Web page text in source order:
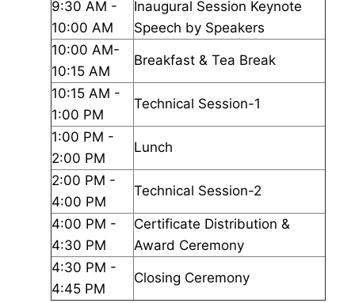
9:30 AM -
10:00 AM
Inaugural Session Keynote
Speech by Speakers
10:00 AM-
10:15 AM
Breakfast & Tea Break
10:15 AM -
1:00 PM
Technical Session-1
1:00 PM -
2:00 PM
Lunch
2:00 PM -
4:00 PM
Technical Session-2
4:00 PM -
4:30 PM
Certificate Distribution &
Award Ceremony
4:30 PM -
4:45 PM
Closing Ceremony